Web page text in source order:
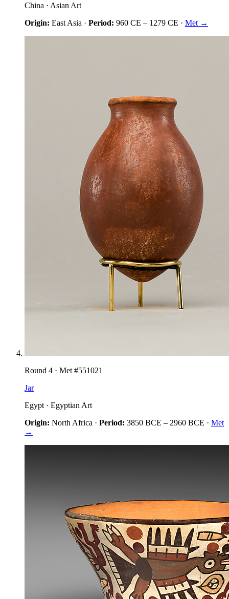
China · Asian Art
Origin: East Asia · Period: 960 CE – 1279 CE · Met →
Round 4 · Met #551021
Jar
Egypt · Egyptian Art
Origin: North Africa · Period: 3850 BCE – 2960 BCE · Met
→